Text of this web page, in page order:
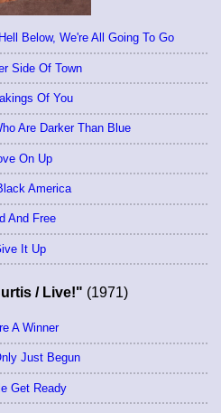
Below, We're All Going To Go
Side Of Town
Of You
Are Darker Than Blue
On Up
America
And Free
It Up
/ Live!" (1971)
A Winner
Just Begun
Get Ready